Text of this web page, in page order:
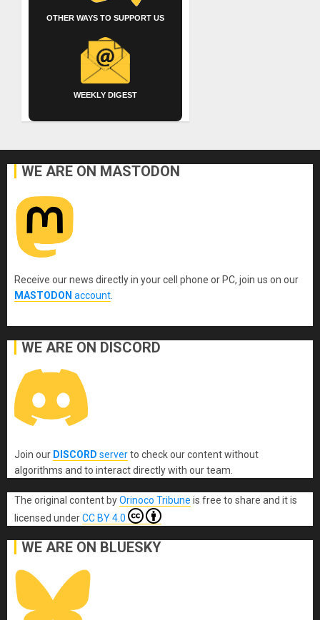
OTHER WAYS TO SUPPORT US
WEEKLY DIGEST
WE ARE ON MASTODON
Receive our news directly in your cell phone or PC, join us on our
MASTODON account
WE ARE ON DISCORD
Join our DISCORD serverto check our content without
algorithms and to interact directly with our team.
The original contentbyOrinoco Tribune is free to share and it is
licensed underCC BY 4.0
WE ARE ON BLUESKY